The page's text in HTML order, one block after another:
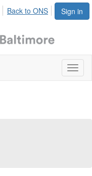
Sign in
Back to ONS